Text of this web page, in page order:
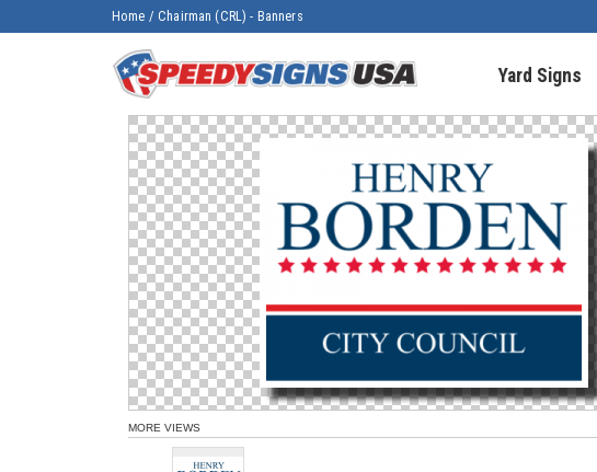
Home /Chairman (CRL) - Banners
Yard Signs
MORE VIEWS